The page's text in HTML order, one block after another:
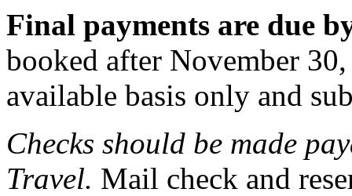
Final payments are due
booked after November
available basis only and
Checks should be made
Travel. Mail check and